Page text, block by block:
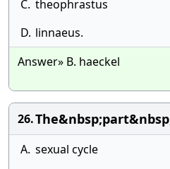
C. theophrastus
D. linnaeus.
Answer» B. haeckel
26.
A. sexual cycle